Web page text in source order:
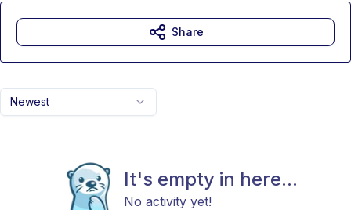
Newest
It's empty in here...
No activity yet!
Share